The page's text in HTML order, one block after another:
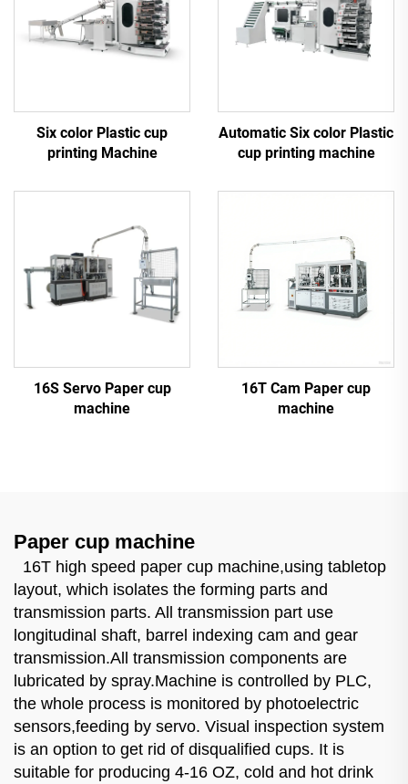
Six color Plastic cup
printing Machine
Automatic Six color Plastic
cup printing machine
16S Servo Paper cup
machine
16T Cam Paper cup
machine
Paper cup machine
16T high speed paper cup machine,using tabletop
layout, which isolates the forming parts and
transmission parts. All transmission part use
longitudinal shaft, barrel indexing cam and gear
transmission.All transmission components are
lubricated by spray.Machine is controlled by PLC,
the whole process is monitored by photoelectric
sensors,feeding by servo. Visual inspection system
is an option to get rid of disqualified cups. It is
suitable for producing 4-16 OZ, cold and hot drink